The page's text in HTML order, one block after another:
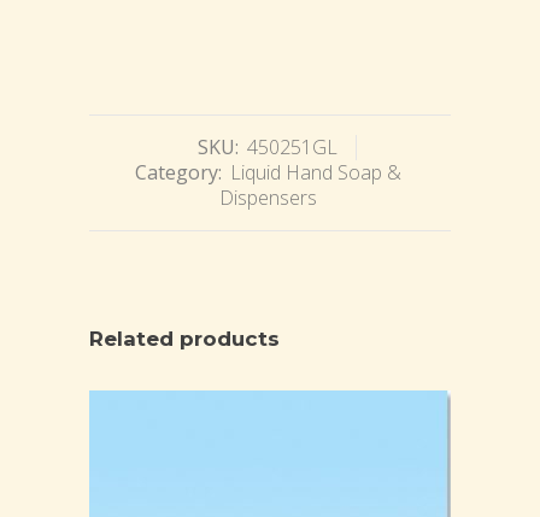
SKU: 450251GL
Category: Liquid Hand Soap &
Dispensers
Related products